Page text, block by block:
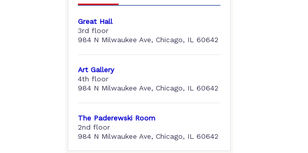
Great Hall
3rd floor
984 N Milwaukee Ave, Chicago, IL 60642
Art Gallery
4th floor
984 N Milwaukee Ave, Chicago, IL 60642
The Paderewski Room
2nd floor
984 N Milwaukee Ave, Chicago, IL 60642